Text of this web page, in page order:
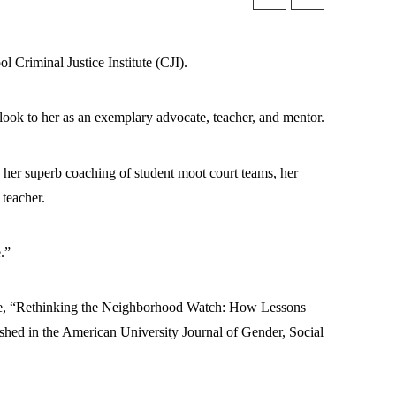
Criminal Justice Institute (CJI).
to her as an exemplary advocate, teacher, and mentor.
superb coaching of student moot court teams, her
“Rethinking the Neighborhood Watch: How Lessons
in the American University Journal of Gender, Social